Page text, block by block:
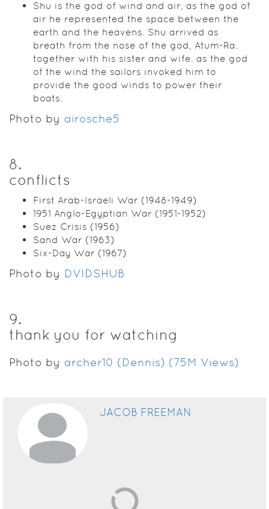
Shu is the god of wind and air, as the god of
air he represented the space between the
earth and the heavens. Shu arrived as
breath from the nose of the god, Atum-Ra.
together with his sister and wife. as the god
of the wind the sailors invoked him to
provide the good winds to power their
boats.
Photo by airosche5
8.
conflicts
First Arab-Israeli War (1948-1949)
1951 Anglo-Egyptian War (1951-1952)
Suez Crisis (1956)
Sand War (1963)
Six-Day War (1967)
Photo by DVIDSHUB
9.
thank you for watching
Photo by archer10 (Dennis) (75M Views)
JACOB FREEMAN